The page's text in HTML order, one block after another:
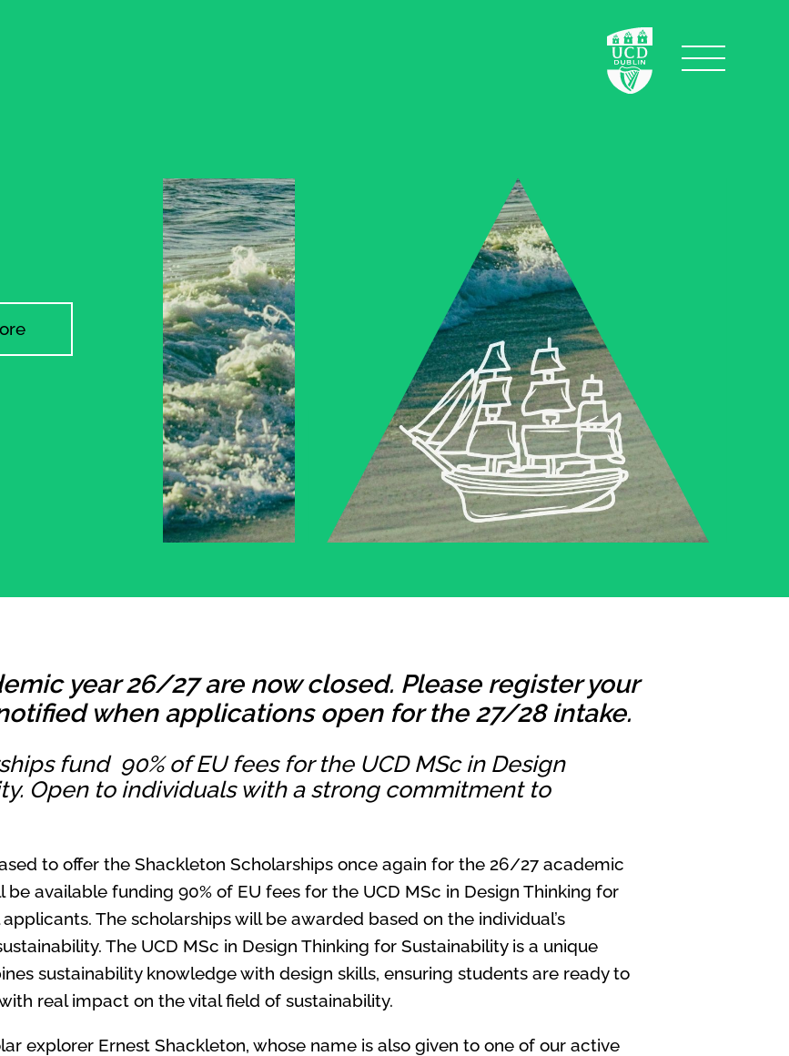
year 26/27 are now closed. Please register your
when applications open for the 27/28 intake.
fund 90% of EU fees for the UCD MSc in Design
Open to individuals with a strong commitment to
to offer the Shackleton Scholarships once again for the 26/27 academic
available funding 90% of EU fees for the UCD MSc in Design Thinking for
The scholarships will be awarded based on the individual’s
The UCD MSc in Design Thinking for Sustainability is a unique
sustainability knowledge with design skills, ensuring students are ready to
real impact on the vital field of sustainability.
explorer Ernest Shackleton, whose name is also given to one of our active